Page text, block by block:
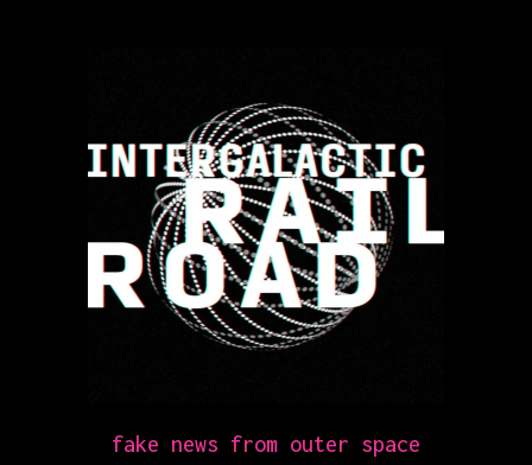
fake news from outer space